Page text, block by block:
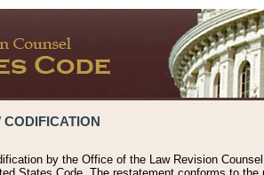
CODIFICATION
by the Office of the Law Revision